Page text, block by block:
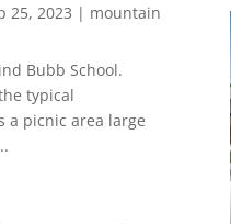
25, 2023 | mountain
Bubb School.
typical
a picnic area large